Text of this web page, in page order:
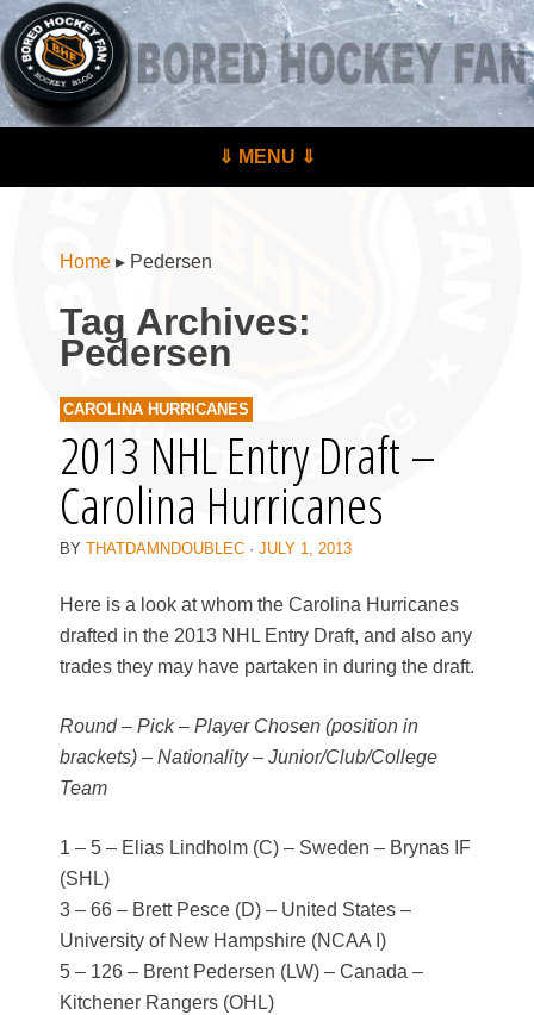
BoredHockeyFan.com
For hockey fans – by hockey fans
⇓ MENU ⇓
Home ▸ Pedersen
Tag Archives:
Pedersen
CAROLINA HURRICANES
2013 NHL Entry Draft –
Carolina Hurricanes
BY THATDAMNDOUBLEC · JULY 1, 2013
Here is a look at whom the Carolina Hurricanes
drafted in the 2013 NHL Entry Draft, and also any
trades they may have partaken in during the draft.
Round – Pick – Player Chosen (position in
brackets) – Nationality – Junior/Club/College
Team
1 – 5 – Elias Lindholm (C) – Sweden – Brynas IF
(SHL)
3 – 66 – Brett Pesce (D) – United States –
University of New Hampshire (NCAA I)
5 – 126 – Brent Pedersen (LW) – Canada –
Kitchener Rangers (OHL)